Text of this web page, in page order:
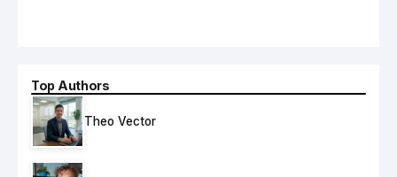
Top Authors
Theo Vector